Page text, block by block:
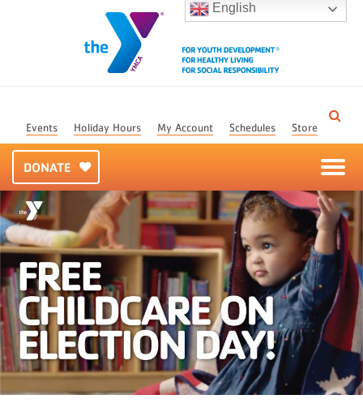
English
Events Holiday Hours My Account Schedules Store
DONATE